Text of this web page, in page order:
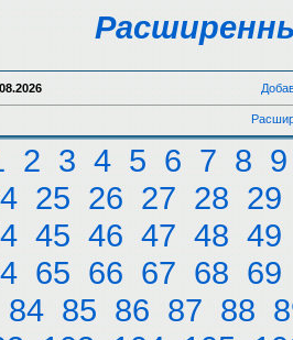
2 3 4 5 6 7 8 9
25 26 27 28 29
45 46 47 48 49
65 66 67 68 69
84 85 86 87 88